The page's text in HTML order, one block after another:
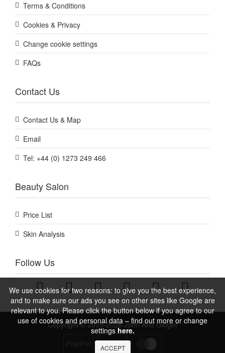
We use cookies for two reasons: to give you the best experience,
and to make sure our ads you see on other sites like Google are
relevant to you. Please click the button below if you agree to our
use of cookies and personal data – find out more or change
settingshere.
ACCEPT
Terms & Conditions
Cookies & Privacy
Change cookie settings
FAQs
Contact Us
Contact Us & Map
Email
Tel: +44 (0) 1273 249 466
Beauty Salon
Price List
Skin Analysis
Follow Us
Copyright © 2005-2026 John And Ginger